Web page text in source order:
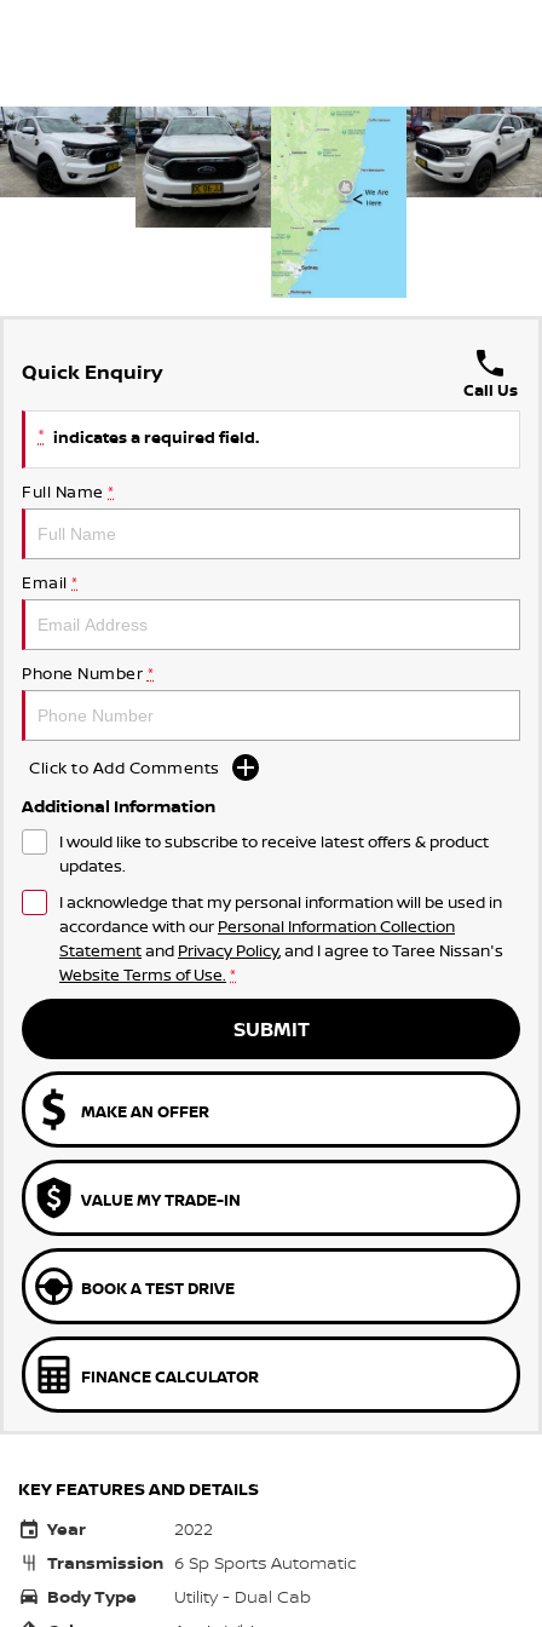
Quick Enquiry
Call Us
* indicates a required field.
Full Name *
Email *
Phone Number *
Click to Add Comments
Additional Information
I would like to subscribe to receive latest offers & product
updates.
I acknowledge that my personal information will be used in
accordance with our Personal Information Collection
Statementand Privacy Policy, and I agree toTaree Nissan's
Website Terms of Use. *
SUBMIT
MAKE AN OFFER
VALUE MY TRADE-IN
BOOK A TEST DRIVE
FINANCE CALCULATOR
KEY FEATURES AND DETAILS
Year
2022
Transmission 6 Sp Sports Automatic
Body Type
Utility - Dual Cab